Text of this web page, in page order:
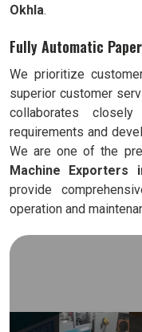
Okhla.
Fully Automatic
We prioritize
superior customer
collaborates
requirements and
We are one of the
Machine Exporters
provide
operation and